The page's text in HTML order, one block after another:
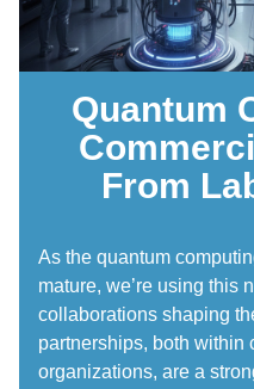
Quantum
From
As the quantum
mature, we’re using this
collaborations shaping
partnerships, both within
organizations, are a